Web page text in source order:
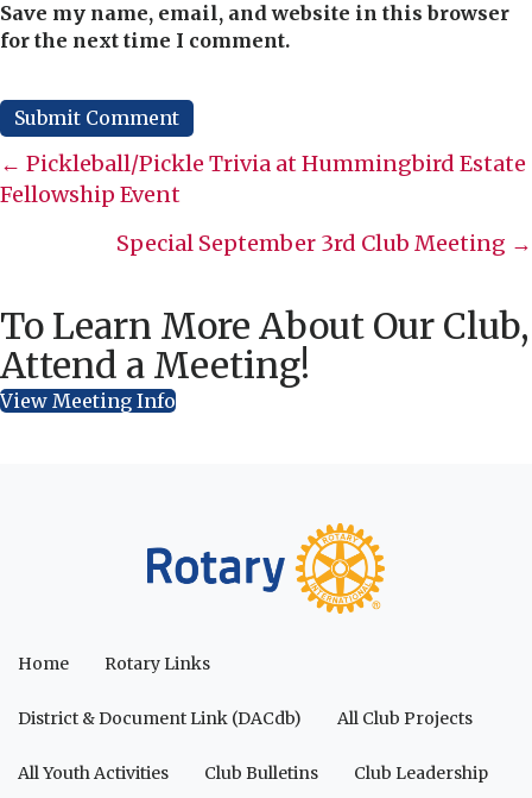
Save my name, email, and website in this browser
for the next time I comment.
Posts
navigation
← Pickleball/Pickle Trivia at Hummingbird Estate
Fellowship Event
Special September 3rd Club Meeting →
To Learn More About Our Club,
Attend a Meeting!
View Meeting Info
Home Rotary Links
District & Document Link (DACdb) All Club Projects
All Youth Activities Club Bulletins Club Leadership